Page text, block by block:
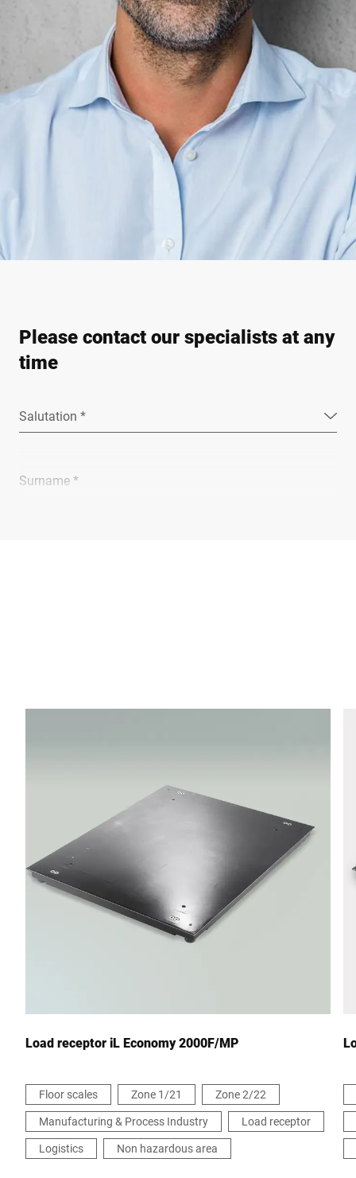
Please contact our specialists at any
time
Salutation *
Surname *
City *
I hereby confirm that I agree to the use of my data to process
this request. Further information can be found in the
protection declaration*
Load receptor iL Economy 2000F/MP
Floor scales Zone 1/21
Zone 2/22
Manufacturing & Process Industry
Load receptor
Logistics
Non hazardous area